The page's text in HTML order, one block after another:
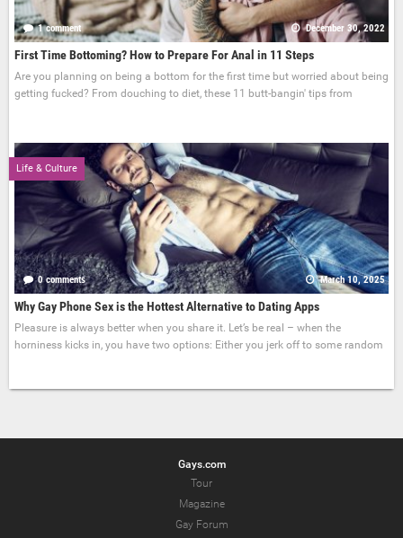
1 comment December 30, 2022
First Time Bottoming? How to Prepare For Anal in 11 Steps
Are you planning on being a bottom for the first time but worried about being
getting fucked? From douching to diet, these 11 butt-bangin' tips from
Life & Culture
0 comments March 10, 2025
Why Gay Phone Sex is the Hottest Alternative to Dating Apps
Pleasure is always better when you share it. Let’s be real – when the
horniness kicks in, you have two options: Either you jerk off to some random
Gays.com
Tour
Magazine
Gay Forum